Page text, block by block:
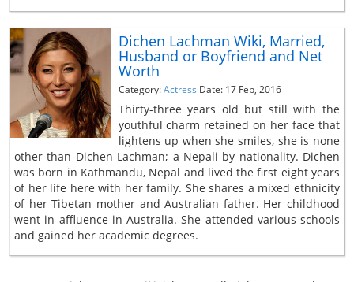
Dichen Lachman Wiki, Married,
Husband or Boyfriend and Net
Worth
Category:Actress Date: 17 Feb, 2016
Thirty-three years old but still with the
youthful charm retained on her face that
lightens up when she smiles, she is none
other than Dichen Lachman; a Nepali by nationality. Dichen
was born in Kathmandu, Nepal and lived the first eight years
of her life here with her family. She shares a mixed ethnicity
of her Tibetan mother and Australian father. Her childhood
went in affluence in Australia. She attended various schools
and gained her academic degrees.